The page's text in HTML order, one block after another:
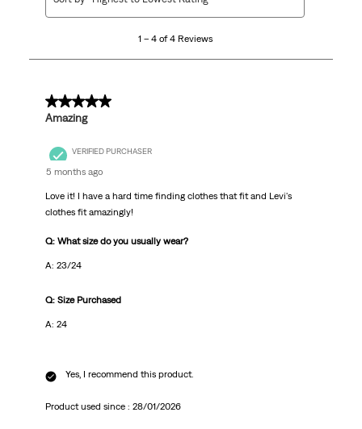
4
1 – 4 of 4 Reviews
5 out of 5 stars.
Amazing
VERIFIED PURCHASER
5 months ago
Love it! I have a hard time finding clothes that fit and Levi's
clothes fit amazingly!
Q: What size do you usually wear?
A: 23/24
Q: Size Purchased
A: 24
Yes, I recommend this product.
Product used since : 28/01/2026